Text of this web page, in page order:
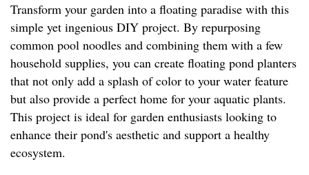
Transform your garden into a floating paradise with this
simple yet ingenious DIY project. By repurposing
common pool noodles and combining them with a few
household supplies, you can create floating pond planters
that not only add a splash of color to your water feature
but also provide a perfect home for your aquatic plants.
This project is ideal for garden enthusiasts looking to
enhance their pond's aesthetic and support a healthy
ecosystem.